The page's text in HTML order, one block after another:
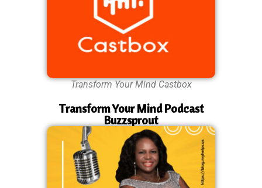
Transform Your Mind Castbox
Transform Your Mind Podcast
Buzzsprout